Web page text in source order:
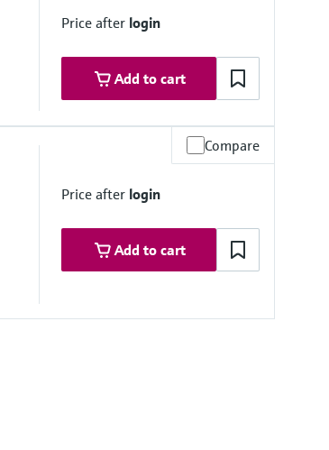
Price after login
Add to cart
Compare
Price after login
Add to cart